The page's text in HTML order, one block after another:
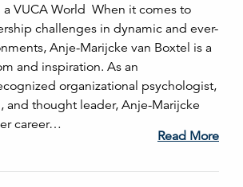
a VUCA World When it comes to
challenges in dynamic and ever-
Anje-Marijcke van Boxtel is a
and inspiration. As an
organizational psychologist,
and thought leader, Anje-Marijcke
career…
Read More